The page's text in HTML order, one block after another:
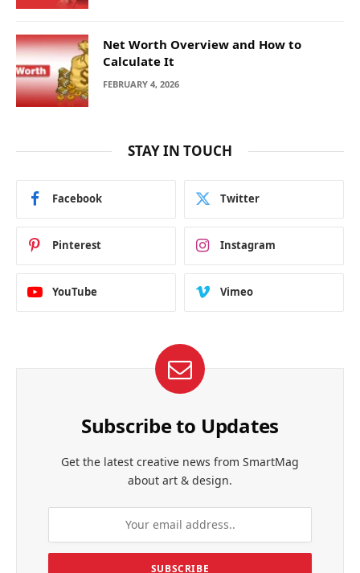
Net Worth Overview and How to
Calculate It
FEBRUARY 4, 2026
STAY IN TOUCH
Facebook Twitter
Pinterest Instagram
YouTube Vimeo
Subscribe to Updates
Get the latest creative news from SmartMag
about art & design.